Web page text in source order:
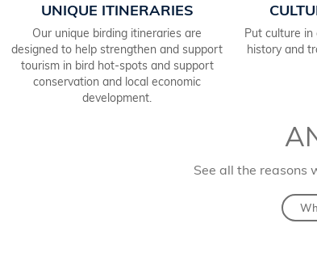
UNIQUE ITINERARIES
Our unique birding itineraries are
designed to help strengthen and support
tourism in bird hot-spots and support
conservation and local economic
development.
Put culture in
history and
See all the reasons